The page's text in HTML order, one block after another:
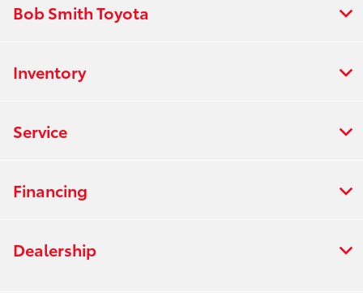
Bob Smith Toyota
Inventory
Service
Financing
Dealership